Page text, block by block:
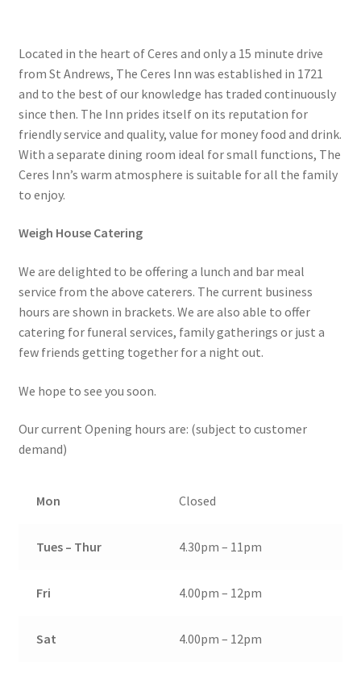
Located in the heart of Ceres and only a 15 minute drive
from St Andrews, The Ceres Inn was established in 1721
and to the best of our knowledge has traded continuously
since then. The Inn prides itself on its reputation for
friendly service and quality, value for money food and drink.
With a separate dining room ideal for small functions, The
Ceres Inn’s warm atmosphere is suitable for all the family
to enjoy.
Weigh House Catering
We are delighted to be offering a lunch and bar meal
service from the above caterers. The current business
hours are shown in brackets. We are also able to offer
catering for funeral services, family gatherings or just a
few friends getting together for a night out.
We hope to see you soon.
Our current Opening hours are: (subject to customer
demand)
Mon Closed
Tues – Thur 4.30pm – 11pm
Fri 4.00pm – 12pm
Sat 4.00pm – 12pm